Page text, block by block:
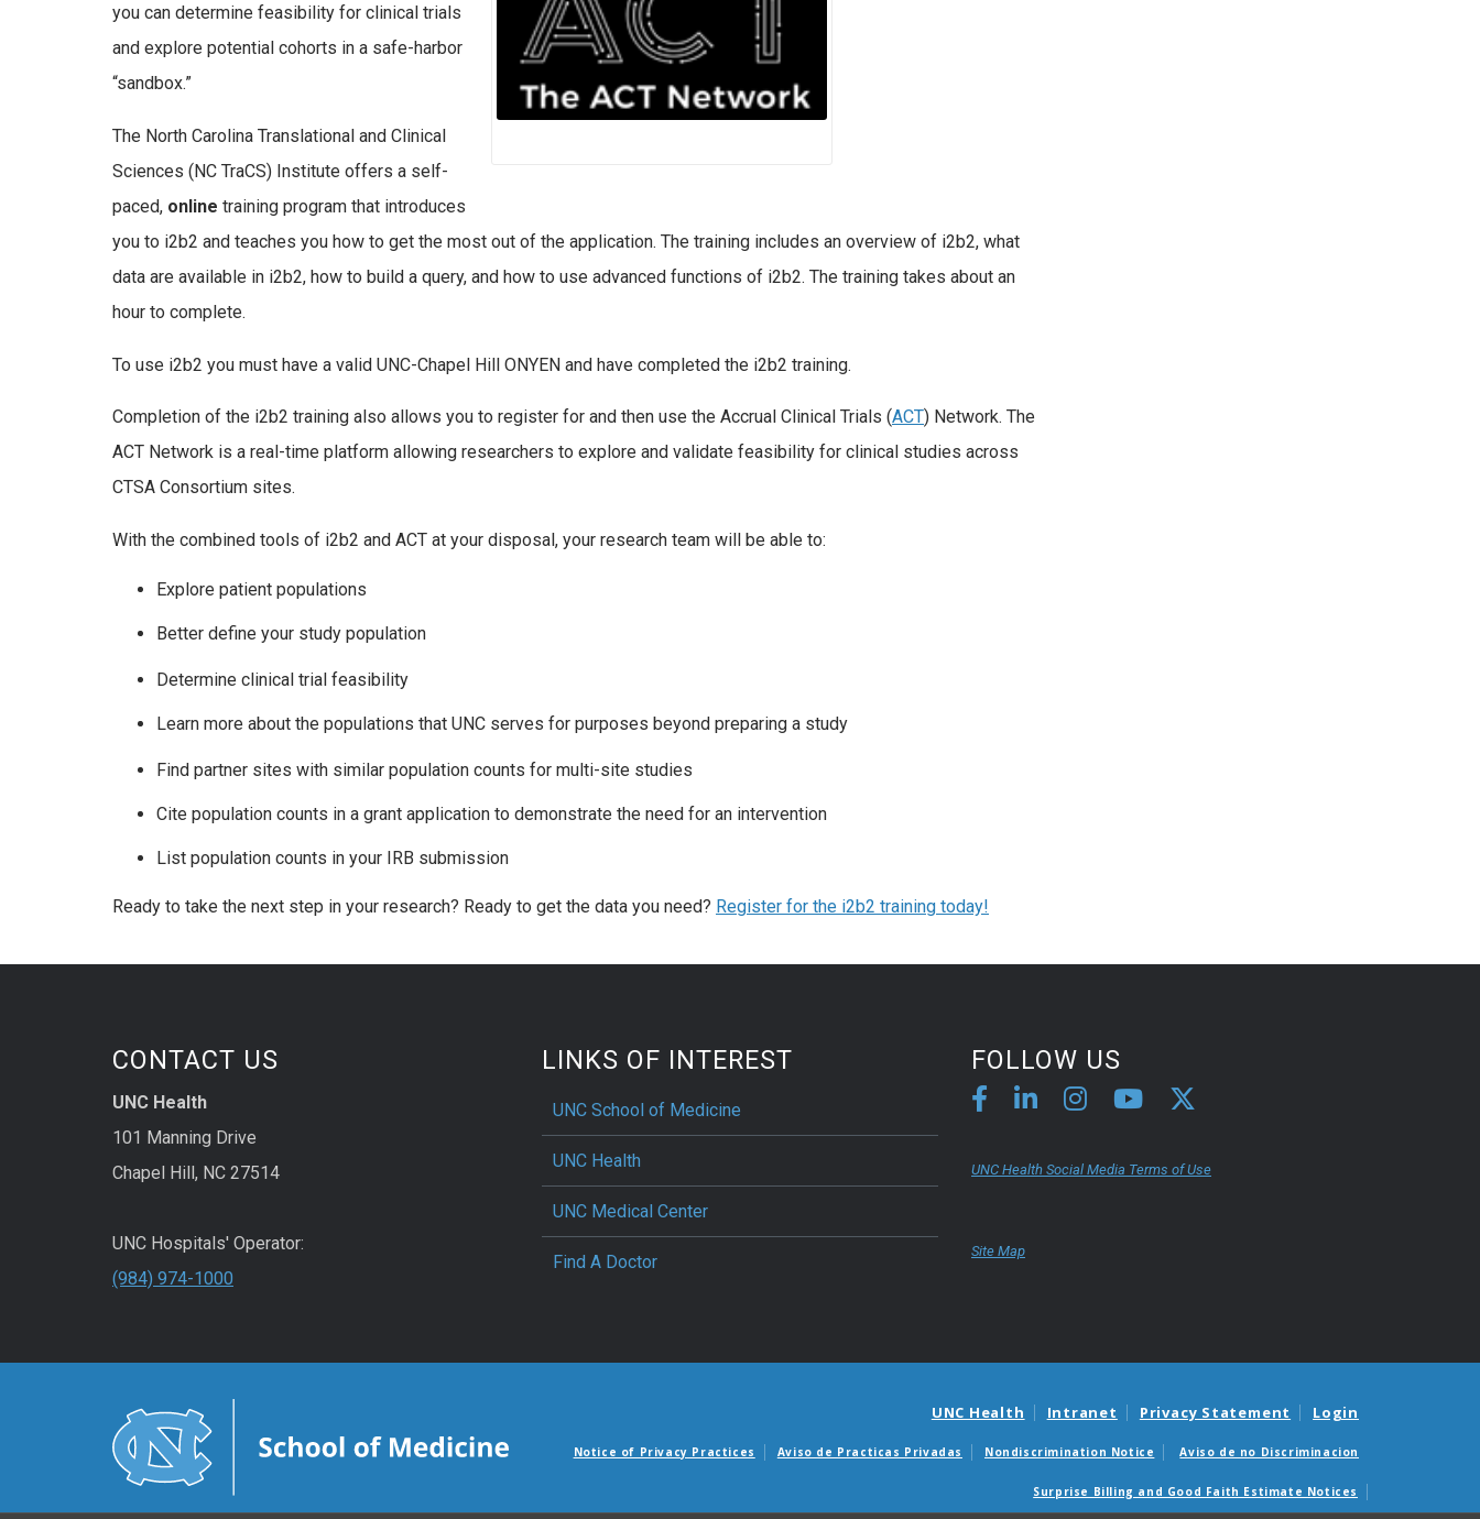
you can determine feasibility for clinical trials
and explore potential cohorts in a safe-harbor
“sandbox.”
The North Carolina Translational and Clinical
Sciences (NC TraCS) Institute offers a self-
paced, online training program that introduces
you to i2b2 and teaches you how to get the most out of the application. The training includes an overview of i2b2, what
data are available in i2b2, how to build a query, and how to use advanced functions of i2b2. The training takes about an
hour to complete.
To use i2b2 you must have a valid UNC-Chapel Hill ONYEN and have completed the i2b2 training.
Completion of the i2b2 training also allows you to register for and then use the Accrual Clinical Trials (ACT) Network. The
ACT Network is a real-time platform allowing researchers to explore and validate feasibility for clinical studies across
CTSA Consortium sites.
With the combined tools of i2b2 and ACT at your disposal, your research team will be able to:
Explore patient populations
Better define your study population
Determine clinical trial feasibility
Learn more about the populations that UNC serves for purposes beyond preparing a study
Find partner sites with similar population counts for multi-site studies
Cite population counts in a grant application to demonstrate the need for an intervention
List population counts in your IRB submission
Ready to take the next step in your research? Ready to get the data you need? Register for the i2b2 training today!
CONTACT US
UNC Health
101 Manning Drive
Chapel Hill, NC 27514
UNC Hospitals' Operator:
(984) 974-1000
LINKS OF INTEREST
UNC School of Medicine
UNC Health
UNC Medical Center
Find A Doctor
FOLLOW US
UNC Health Social Media Terms of Use
Site Map
UNC Health Intranet Privacy Statement Login
Notice of Privacy Practices Aviso de Practicas Privadas Nondiscrimination Notice Aviso de no Discriminacion
Surprise Billing and Good Faith Estimate Notices